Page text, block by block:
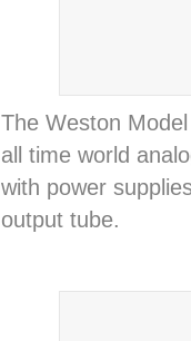
The Weston
all time world
with power
output tube.